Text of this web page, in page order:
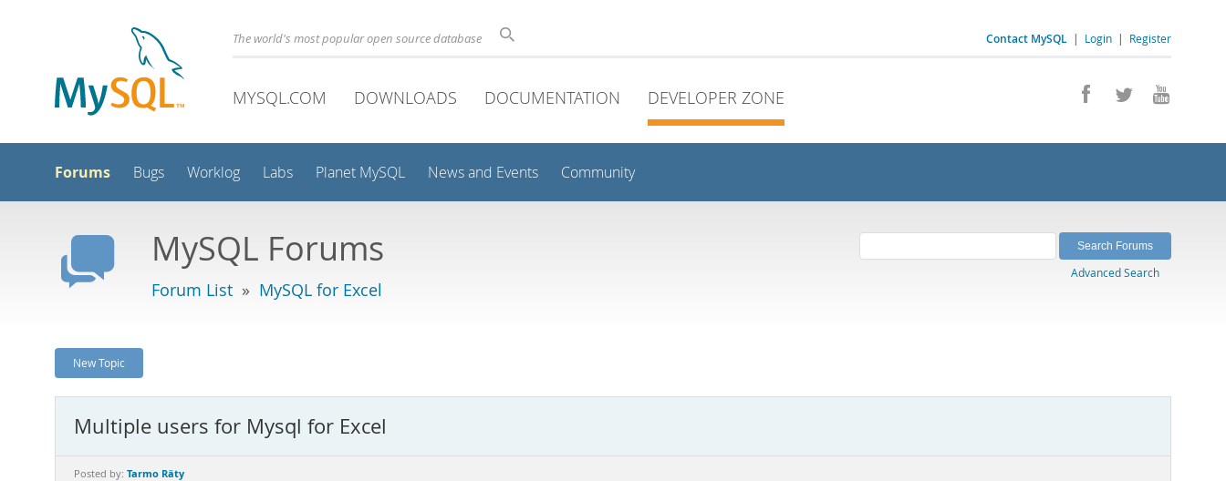
Contact MySQL | Login | Register
The world's most popular open source database
MYSQL.COM DOWNLOADS DOCUMENTATION DEVELOPER ZONE
Forums Bugs Worklog Labs Planet MySQL News and Events Community
MySQL Forums
Forum List » MySQL for Excel
Advanced Search
New Topic
Multiple users for Mysql for Excel
Posted by: Tarmo Räty